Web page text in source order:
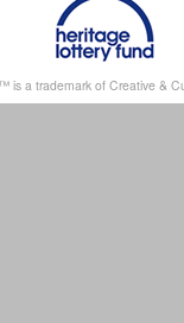
is a trademark of Creative &